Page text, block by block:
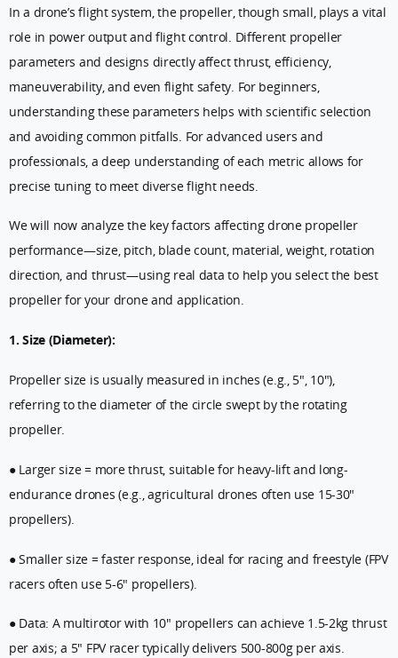
In a drone’s flight system, the propeller, though small, plays a vital
role in power output and flight control. Different propeller
parameters and designs directly affect thrust, efficiency,
maneuverability, and even flight safety. For beginners,
understanding these parameters helps with scientific selection
and avoiding common pitfalls. For advanced users and
professionals, a deep understanding of each metric allows for
precise tuning to meet diverse flight needs.
We will now analyze the key factors affecting drone propeller
performance—size, pitch, blade count, material, weight, rotation
direction, and thrust—using real data to help you select the best
propeller for your drone and application.
1. Size (Diameter):
Propeller size is usually measured in inches (e.g., 5", 10"),
referring to the diameter of the circle swept by the rotating
propeller.
● Larger size = more thrust, suitable for heavy-lift and long-
endurance drones (e.g., agricultural drones often use 15-30"
propellers).
● Smaller size = faster response, ideal for racing and freestyle (FPV
racers often use 5-6" propellers).
● Data: A multirotor with 10" propellers can achieve 1.5-2kg thrust
per axis; a 5" FPV racer typically delivers 500-800g per axis.